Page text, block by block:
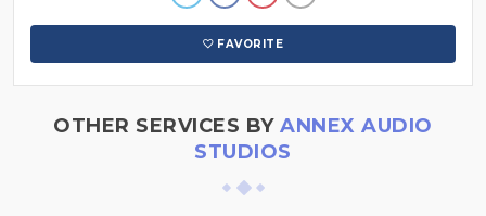
FAVORITE
OTHER SERVICES BYANNEX AUDIO
STUDIOS